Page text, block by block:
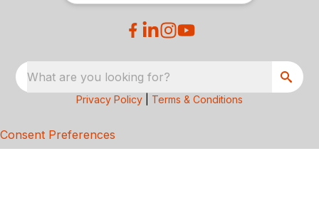
What are you looking for?
Privacy Policy Terms & Conditions
Consent Preferences